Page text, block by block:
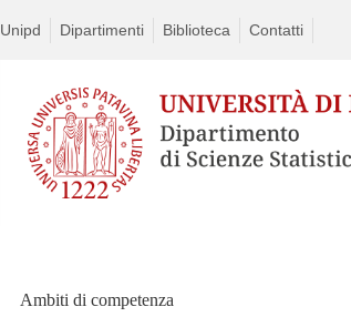
Unipd Dipartimenti Biblioteca Contatti
Ambiti di competenza